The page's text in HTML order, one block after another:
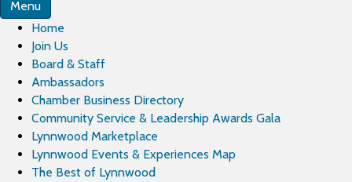
Menu
Home
Join Us
Board & Staff
Ambassadors
Chamber Business Directory
Community Service & Leadership Awards Gala
Lynnwood Marketplace
Lynnwood Events & Experiences Map
The Best of Lynnwood